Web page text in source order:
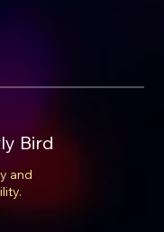
Bird
and